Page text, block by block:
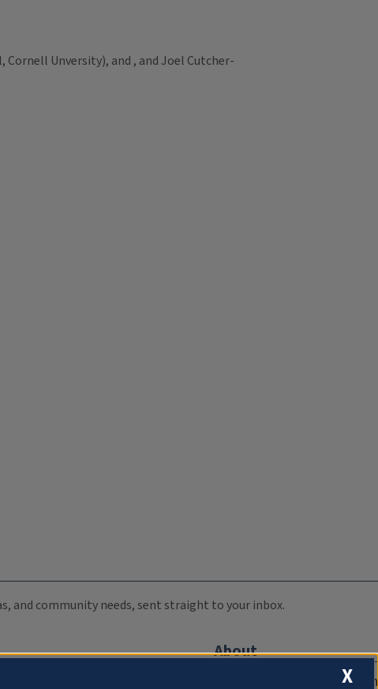
Unversity), and , and Joel Cutcher-
and community needs, sent straight to your inbox.
About
Compliance Documentation
X